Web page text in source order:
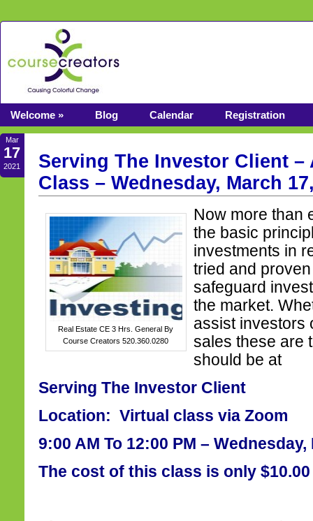
Welcome » Blog Calendar Registration
Mar
17
2021
Serving The Investor Client –
Class – Wednesday, March
Real Estate CE 3 Hrs. General By
Course Creators 520.360.0280
Now more than
the basic
investments in
tried and
safeguard
the market.
assist investors
sales these are
should be at
Serving The Investor Client
Location: Virtual class via Zoom
9:00 AM To 12:00 PM – Wednesday,
The cost of this class is only $10.00